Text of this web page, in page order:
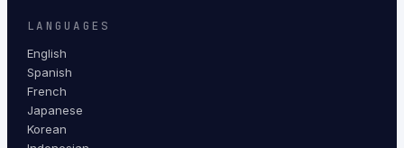
LANGUAGES
English
Spanish
French
Japanese
Korean